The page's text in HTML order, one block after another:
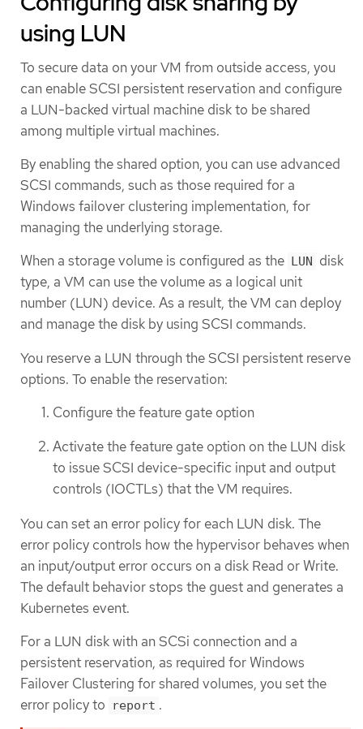
using LUN
To secure data on your VM from outside access, you
can enable SCSI persistent reservation and configure
a LUN-backed virtual machine disk to be shared
among multiple virtual machines.
By enabling the shared option, you can use advanced
SCSI commands, such as those required for a
Windows failover clustering implementation, for
managing the underlying storage.
When a storage volume is configured as the
LUN
disk
type, a VM can use the volume as a logical unit
number (LUN) device. As a result, the VM can deploy
and manage the disk by using SCSI commands.
You reserve a LUN through the SCSI persistent reserve
options. To enable the reservation:
Configure the feature gate option
Activate the feature gate option on the LUN disk
to issue SCSI device-specific input and output
controls (IOCTLs) that the VM requires.
You can set an error policy for each LUN disk. The
error policy controls how the hypervisor behaves when
an input/output error occurs on a disk Read or Write.
The default behavior stops the guest and generates a
Kubernetes event.
For a LUN disk with an SCSi connection and a
persistent reservation, as required for Windows
Failover Clustering for shared volumes, you set the
error policy to
report .